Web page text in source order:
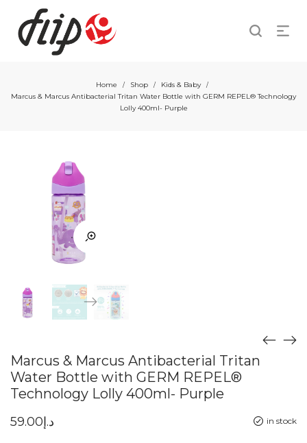
Home / Shop / Kids & Baby /
Marcus & Marcus Antibacterial Tritan Water Bottle with GERM REPEL® Technology
Lolly 400ml- Purple
Marcus & Marcus Antibacterial Tritan
Water Bottle with GERM REPEL®
Technology Lolly 400ml- Purple
in stock د.إ59.00